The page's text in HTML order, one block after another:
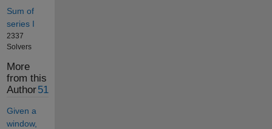
Sum of
series I
2337
Solvers
More
from this
Author51
Given a
window,